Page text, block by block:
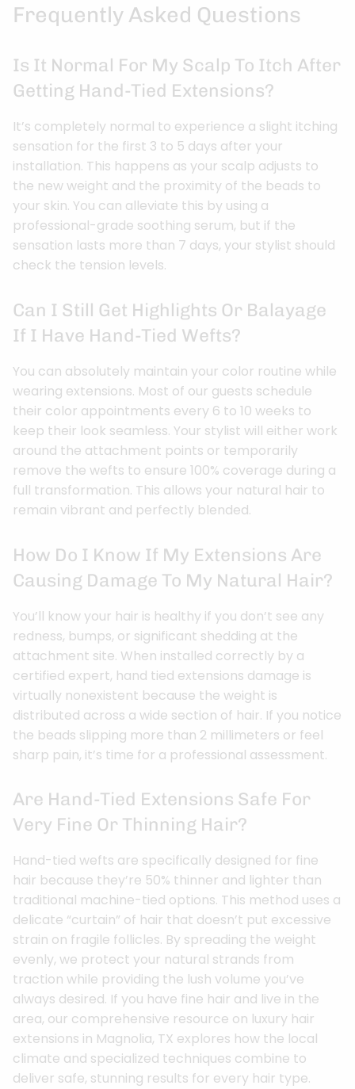
Frequently Asked Questions
Is It Normal For My Scalp To Itch After
Getting Hand-Tied Extensions?
It’s completely normal to experience a slight itching
sensation for the first 3 to 5 days after your
installation. This happens as your scalp adjusts to
the new weight and the proximity of the beads to
your skin. You can alleviate this by using a
professional-grade soothing serum, but if the
sensation lasts more than 7 days, your stylist should
check the tension levels.
Can I Still Get Highlights Or Balayage
If I Have Hand-Tied Wefts?
You can absolutely maintain your color routine while
wearing extensions. Most of our guests schedule
their color appointments every 6 to 10 weeks to
keep their look seamless. Your stylist will either work
around the attachment points or temporarily
remove the wefts to ensure 100% coverage during a
full transformation. This allows your natural hair to
remain vibrant and perfectly blended.
How Do I Know If My Extensions Are
Causing Damage To My Natural Hair?
You’ll know your hair is healthy if you don’t see any
redness, bumps, or significant shedding at the
attachment site. When installed correctly by a
certified expert, hand tied extensions damage is
virtually nonexistent because the weight is
distributed across a wide section of hair. If you notice
the beads slipping more than 2 millimeters or feel
sharp pain, it’s time for a professional assessment.
Are Hand-Tied Extensions Safe For
Very Fine Or Thinning Hair?
Hand-tied wefts are specifically designed for fine
hair because they’re 50% thinner and lighter than
traditional machine-tied options. This method uses a
delicate “curtain” of hair that doesn’t put excessive
strain on fragile follicles. By spreading the weight
evenly, we protect your natural strands from
traction while providing the lush volume you’ve
always desired. If you have fine hair and live in the
area, our comprehensive resource on luxury hair
extensions in Magnolia, TX explores how the local
climate and specialized techniques combine to
deliver safe, stunning results for every hair type.